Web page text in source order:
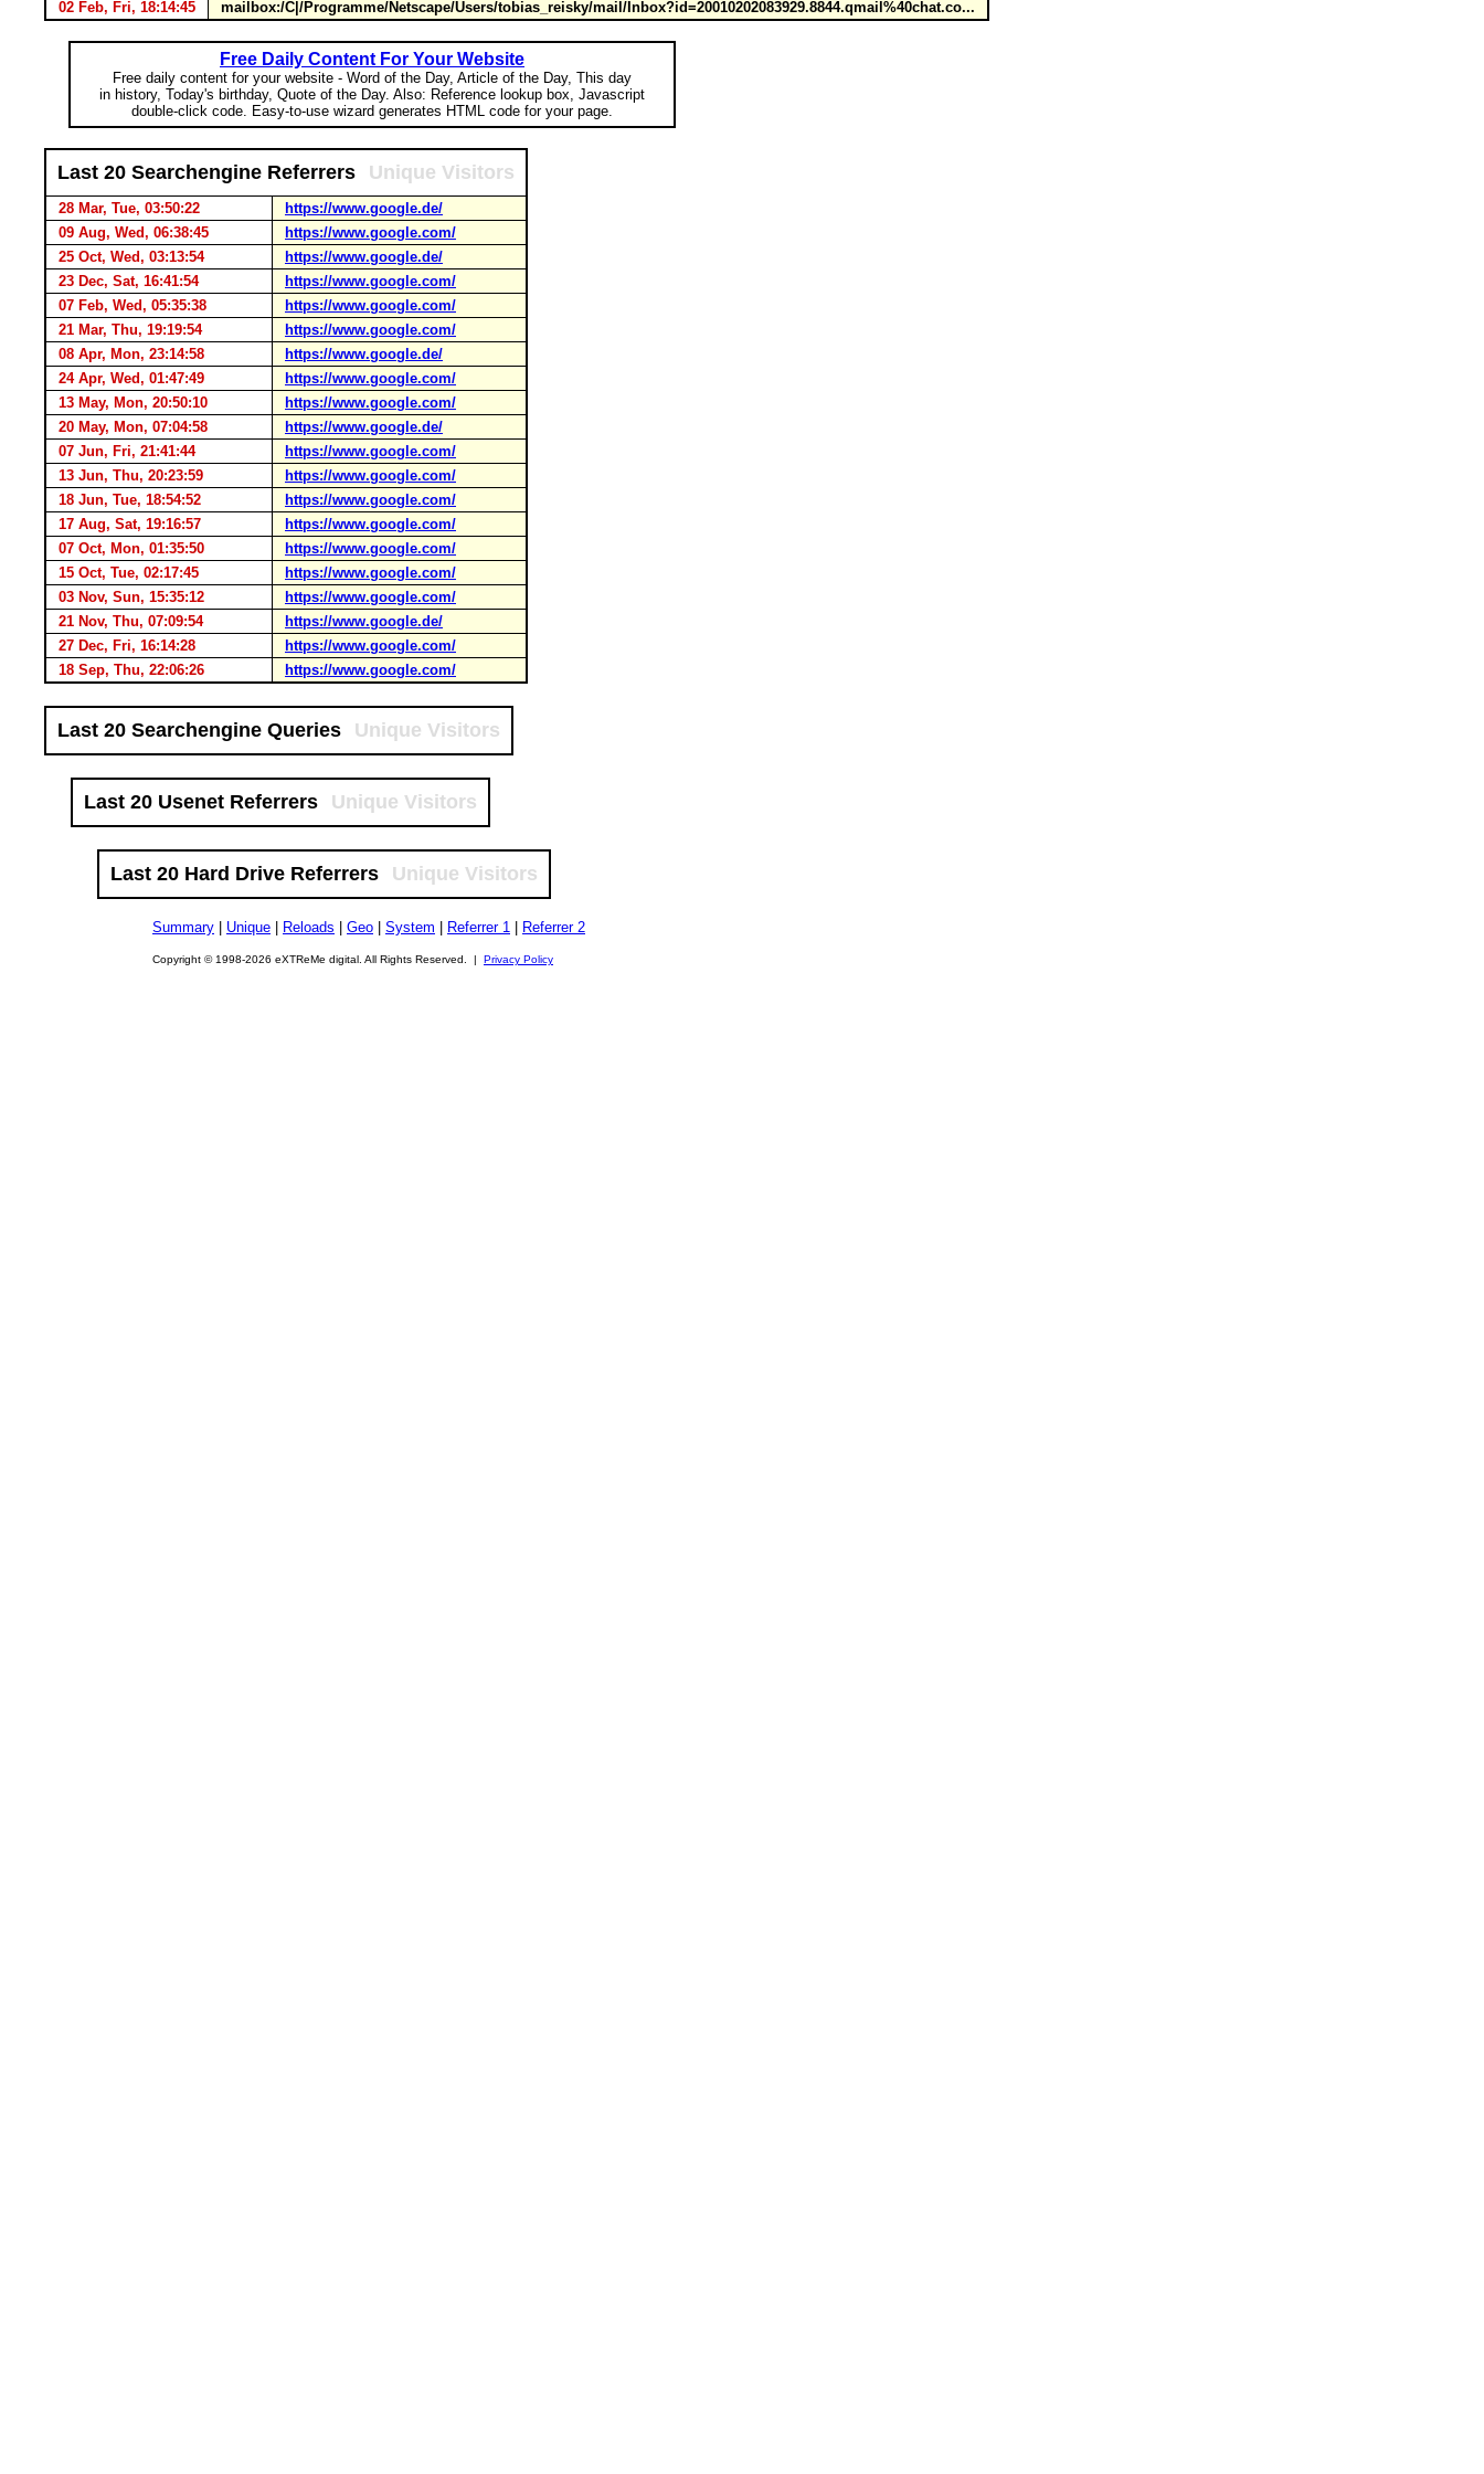
02 Feb, Fri, 18:14:45 mailbox:/C|/Programme/Netscape/Users/tobias_reisky/mail/Inbox?id=20010202083929.8844.qmail%40chat.co...
Free Daily Content For Your Website
Free daily content for your website - Word of the Day, Article of the Day, This day
in history, Today's birthday, Quote of the Day. Also: Reference lookup box, Javascript
double-click code. Easy-to-use wizard generates HTML code for your page.
Last 20 Searchengine Referrers Unique Visitors
28 Mar, Tue, 03:50:22
https://www.google.de/
09 Aug, Wed, 06:38:45
https://www.google.com/
25 Oct, Wed, 03:13:54
https://www.google.de/
23 Dec, Sat, 16:41:54
https://www.google.com/
07 Feb, Wed, 05:35:38
https://www.google.com/
21 Mar, Thu, 19:19:54
https://www.google.com/
08 Apr, Mon, 23:14:58
https://www.google.de/
24 Apr, Wed, 01:47:49
https://www.google.com/
13 May, Mon, 20:50:10
https://www.google.com/
20 May, Mon, 07:04:58
https://www.google.de/
07 Jun, Fri, 21:41:44
https://www.google.com/
13 Jun, Thu, 20:23:59
https://www.google.com/
18 Jun, Tue, 18:54:52
https://www.google.com/
17 Aug, Sat, 19:16:57
https://www.google.com/
07 Oct, Mon, 01:35:50
https://www.google.com/
15 Oct, Tue, 02:17:45
https://www.google.com/
03 Nov, Sun, 15:35:12
https://www.google.com/
21 Nov, Thu, 07:09:54
https://www.google.de/
27 Dec, Fri, 16:14:28
https://www.google.com/
18 Sep, Thu, 22:06:26
https://www.google.com/
Last 20 Searchengine Queries Unique Visitors
Last 20 Usenet Referrers Unique Visitors
Last 20 Hard Drive Referrers Unique Visitors
Summary Unique Reloads Geo System Referrer 1 Referrer 2
Copyright © 1998-2026 eXTReMe digital. All Rights Reserved. | Privacy Policy